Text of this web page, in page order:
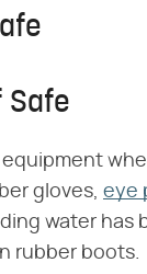
Safe
gloves, eye
water has
rubber boots.